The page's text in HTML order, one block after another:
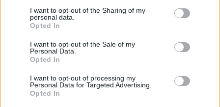
not limited to your visit or usage behaviour. You may click to
grant or deny consent to Google and its third-party tags to
use your data for below specified purposes in below Google
consent section.
I want to opt-out of the Sharing of my
personal data.
Opted In
I want to opt-out of the Sale of my
Personal Data.
Opted In
I want to opt-out of processing my
Personal Data for Targeted Advertising.
Opted In
00:01:37
Ieva Tolmane par
moderno C hepatīta
ārstēšanu
2023. gada 17. jūlijs
00:01:49
2023. gada 17. jūlijs